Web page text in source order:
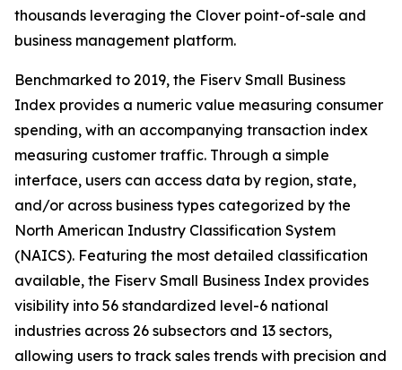
thousands leveraging the Clover point-of-sale and
business management platform.
Benchmarked to 2019, the Fiserv Small Business
Index provides a numeric value measuring consumer
spending, with an accompanying transaction index
measuring customer traffic. Through a simple
interface, users can access data by region, state,
and/or across business types categorized by the
North American Industry Classification System
(NAICS). Featuring the most detailed classification
available, the Fiserv Small Business Index provides
visibility into 56 standardized level-6 national
industries across 26 subsectors and 13 sectors,
allowing users to track sales trends with precision and